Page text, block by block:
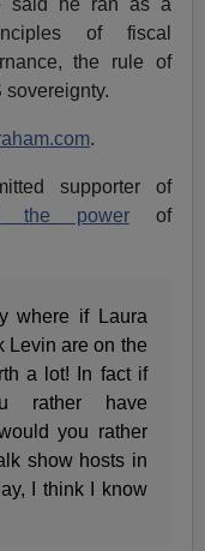
said he ran as a
of fiscal
the rule of
sovereignty.
.
supporter of
the powerof
where if Laura
Levin are on the
a lot! In fact if
rather have
you rather
show hosts in
I think I know